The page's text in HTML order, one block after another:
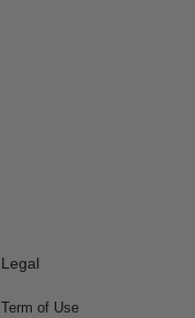
Legal
Term of Use